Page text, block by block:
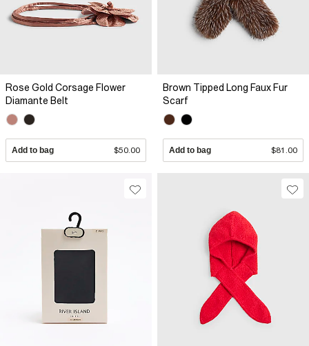
Rose Gold Corsage Flower
Diamante Belt
Add to bag $50.00
Brown Tipped Long Faux Fur
Scarf
Add to bag $81.00